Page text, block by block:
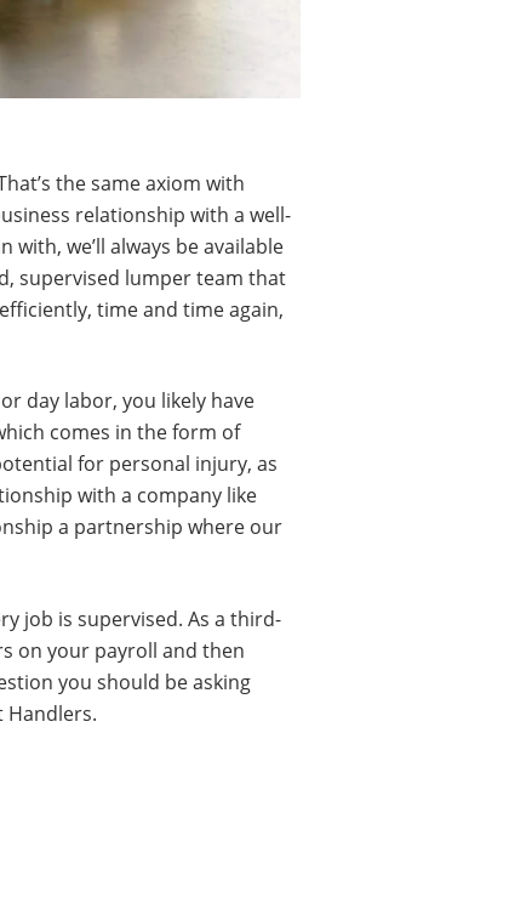
the same axiom with
relationship with a well-
we’ll always be available
supervised lumper team that
time and time again,
day labor, you likely have
comes in the form of
for personal injury, as
with a company like
a partnership where our
job is supervised. As a third-
on your payroll and then
you should be asking
Handlers.